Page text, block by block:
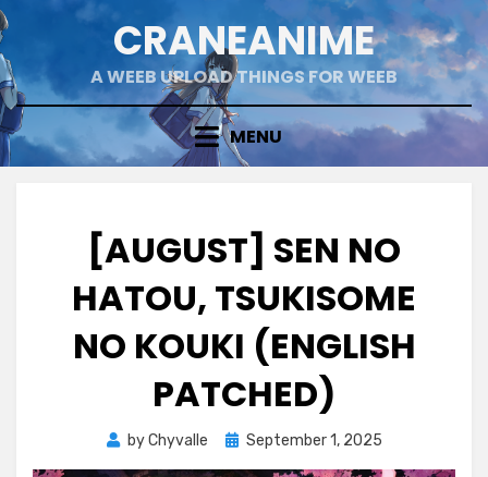
Skip
to
content
CRANEANIME
A WEEB UPLOAD THINGS FOR WEEB
MENU
[AUGUST] SEN NO
HATOU, TSUKISOME
NO KOUKI (ENGLISH
PATCHED)
byChyvalle
Posted
September 1, 2025